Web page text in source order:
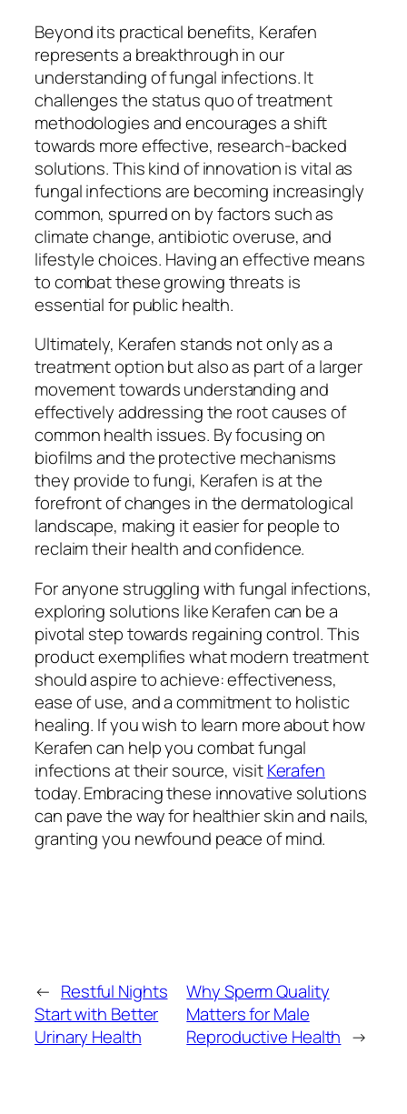
Beyond its practical benefits, Kerafen
represents a breakthrough in our
understanding of fungal infections. It
challenges the status quo of treatment
methodologies and encourages a shift
towards more effective, research-backed
solutions. This kind of innovation is vital as
fungal infections are becoming increasingly
common, spurred on by factors such as
climate change, antibiotic overuse, and
lifestyle choices. Having an effective means
to combat these growing threats is
essential for public health.
Ultimately, Kerafen stands not only as a
treatment option but also as part of a larger
movement towards understanding and
effectively addressing the root causes of
common health issues. By focusing on
biofilms and the protective mechanisms
they provide to fungi, Kerafen is at the
forefront of changes in the dermatological
landscape, making it easier for people to
reclaim their health and confidence.
For anyone struggling with fungal infections,
exploring solutions like Kerafen can be a
pivotal step towards regaining control. This
product exemplifies what modern treatment
should aspire to achieve: effectiveness,
ease of use, and a commitment to holistic
healing. If you wish to learn more about how
Kerafen can help you combat fungal
infections at their source, visitKerafen
today. Embracing these innovative solutions
can pave the way for healthier skin and nails,
granting you newfound peace of mind.
← Restful Nights
Start with Better
Urinary Health
Why Sperm Quality
Matters for Male
Reproductive Health →